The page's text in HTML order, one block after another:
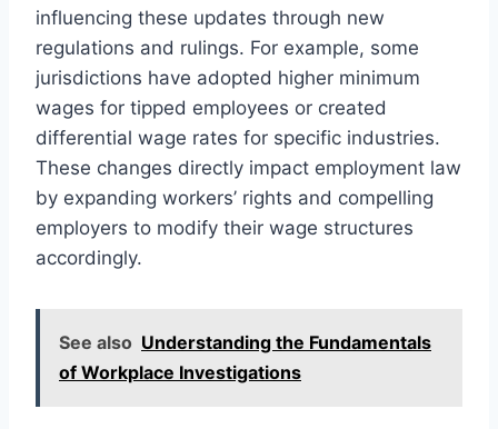
influencing these updates through new
regulations and rulings. For example, some
jurisdictions have adopted higher minimum
wages for tipped employees or created
differential wage rates for specific industries.
These changes directly impact employment law
by expanding workers’ rights and compelling
employers to modify their wage structures
accordingly.
See also Understanding the Fundamentals
of Workplace Investigations